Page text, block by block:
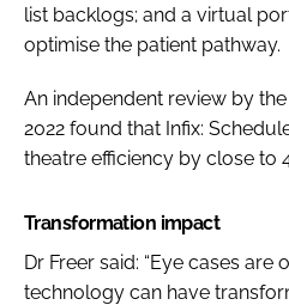
list backlogs; and a virtual
optimise the patient pathway.
An independent review by
2022 found that Infix:
theatre efficiency by close to
Transformation impact
Dr Freer said: “Eye cases
technology can have